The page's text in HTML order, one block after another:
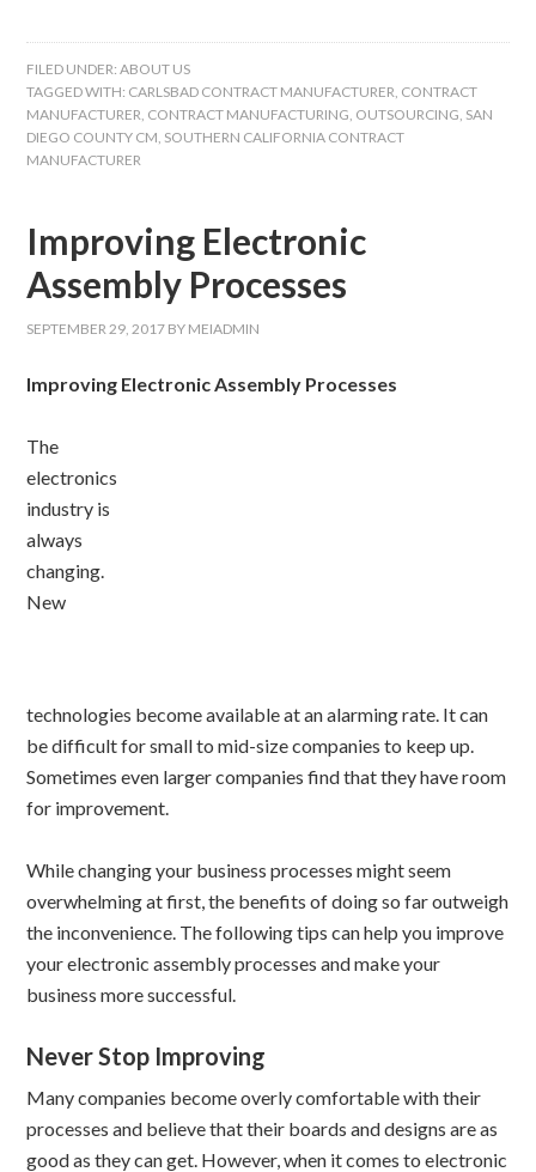
FILED UNDER:ABOUT US
TAGGED WITH: CARLSBAD CONTRACT MANUFACTURER, CONTRACT
MANUFACTURER, CONTRACT MANUFACTURING, OUTSOURCING, SAN
DIEGO COUNTY CM, SOUTHERN CALIFORNIA CONTRACT
MANUFACTURER
Improving Electronic
Assembly Processes
SEPTEMBER 29, 2017 BY MEIADMIN
Improving Electronic Assembly Processes
The
electronics
industry is
always
changing.
New
technologies become available at an alarming rate. It can
be difficult for small to mid-size companies to keep up.
Sometimes even larger companies find that they have room
for improvement.
While changing your business processes might seem
overwhelming at first, the benefits of doing so far outweigh
the inconvenience. The following tips can help you improve
your electronic assembly processes and make your
business more successful.
Never Stop Improving
Many companies become overly comfortable with their
processes and believe that their boards and designs are as
good as they can get. However, when it comes to electronic